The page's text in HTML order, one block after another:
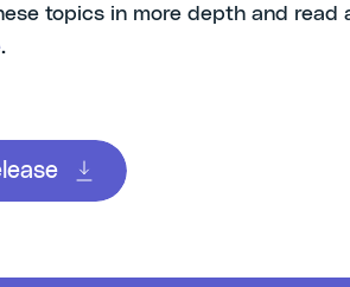
topics in more depth and read
.